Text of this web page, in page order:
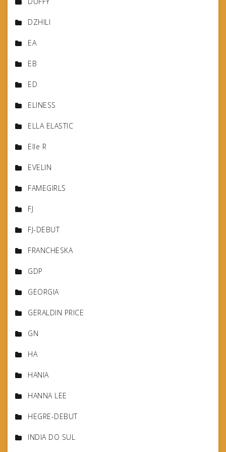
DZHILI
EA
EB
ED
ELINESS
ELLA ELASTIC
Elle R
EVELIN
FAMEGIRLS
FJ
FJ-DEBUT
FRANCHESKA
GDP
GEORGIA
GERALDIN PRICE
GN
HA
HANIA
HANNA LEE
HEGRE-DEBUT
INDIA DO SUL